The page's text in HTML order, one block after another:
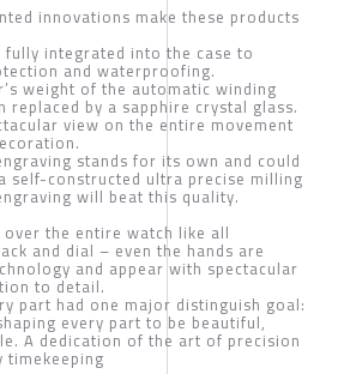
innovations make these products
fully integrated into the case to
and waterproofing.
weight of the automatic winding
replaced by a sapphire crystal glass.
view on the entire movement
stands for its own and could
self-constructed ultra precise milling
will beat this quality.
the entire watch like all
and dial – even the hands are
and appear with spectacular
to detail.
part had one major distinguish goal:
every part to be beautiful,
A dedication of the art of precision